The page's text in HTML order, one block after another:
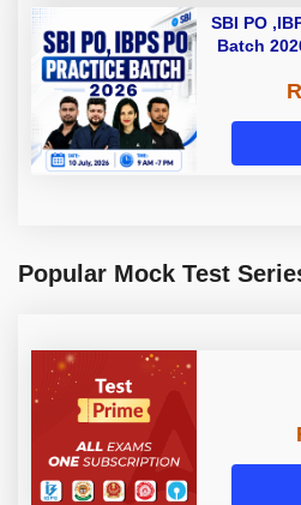
SBI PO
Batch
Popular Mock Test